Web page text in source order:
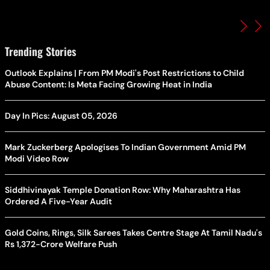
Trending Stories
Outlook Explains | From PM Modi's Post Restrictions to Child
Abuse Content: Is Meta Facing Growing Heat in India
Day In Pics: August 05, 2026
Mark Zuckerberg Apologises To Indian Government Amid PM
Modi Video Row
Siddhivinayak Temple Donation Row: Why Maharashtra Has
Ordered A Five-Year Audit
Gold Coins, Rings, Silk Sarees Takes Centre Stage At Tamil Nadu's
Rs 1,372-Crore Welfare Push